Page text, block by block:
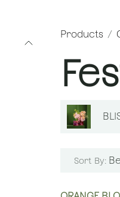
Products
Sort By: